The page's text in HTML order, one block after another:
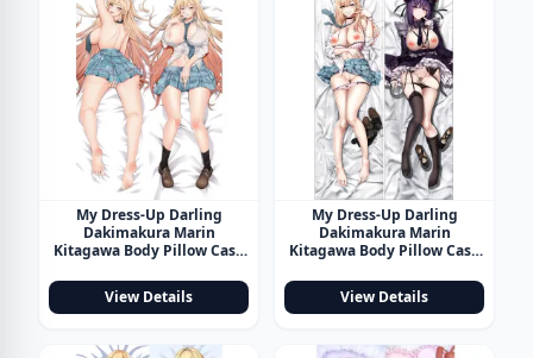
My Dress-Up Darling
Dakimakura Marin
Kitagawa Body Pillow Case
View Details
My Dress-Up Darling
Dakimakura Marin
Kitagawa Body Pillow Case
View Details